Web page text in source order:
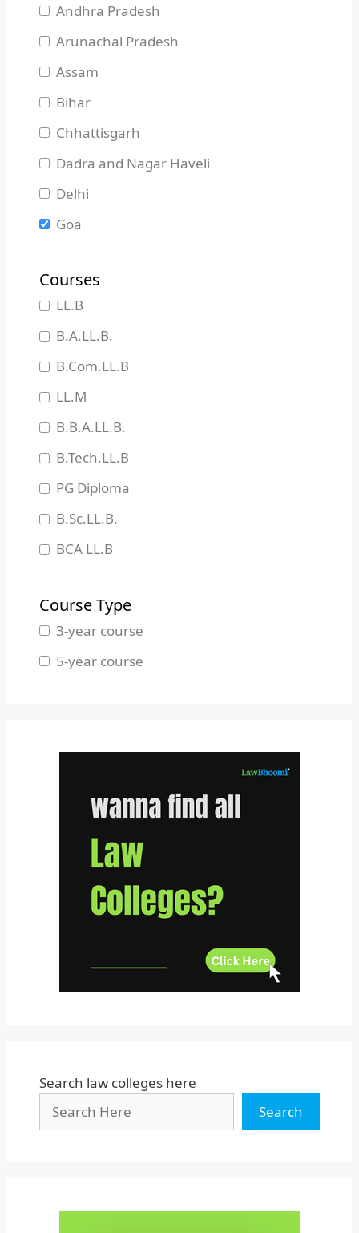
Andhra Pradesh
Arunachal Pradesh
Assam
Bihar
Chhattisgarh
Dadra and Nagar Haveli
Delhi
Goa
Haryana
Himachal Pradesh
Jammu and Kashmir
Jharkhand
Karnataka
Kerala
Madhya Pradesh
Maharashtra
Manipur
Meghalaya
Nagaland
Tamil Nadu
Tripura
Uttar Pradesh
Courses
LL.B
B.A.LL.B.
B.Com.LL.B
LL.M
B.B.A.LL.B.
B.Tech.LL.B
PG Diploma
B.Sc.LL.B.
BCA LL.B
Course Type
3-year course
5-year course
Search law colleges here
Search